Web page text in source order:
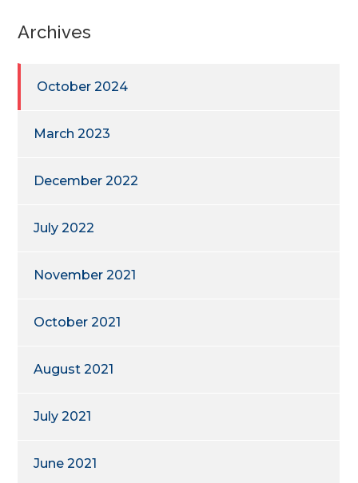
Archives
October 2024
March 2023
December 2022
July 2022
November 2021
October 2021
August 2021
July 2021
June 2021